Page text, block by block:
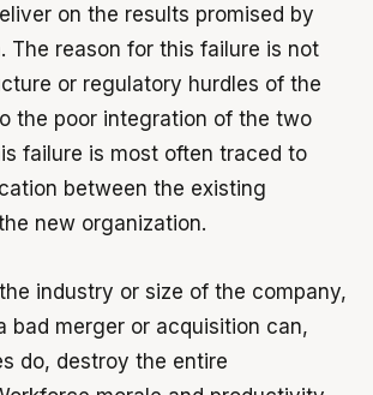
on the results promised by
The reason for this failure is not
or regulatory hurdles of the
the poor integration of the two
failure is most often traced to
between the existing
new organization.
industry or size of the company,
bad merger or acquisition can,
do, destroy the entire